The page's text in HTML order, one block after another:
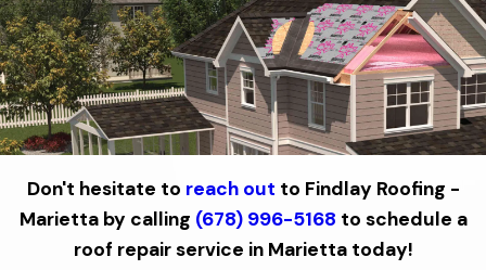
Don't hesitate to reach out to Findlay Roofing -
Marietta by calling (678) 996-5168 to schedule a
roof repair service in Marietta today!